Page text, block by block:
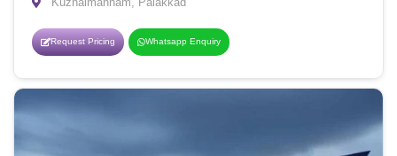
Request Pricing Whatsapp Enquiry